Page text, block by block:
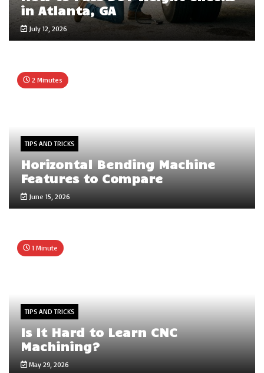
in Atlanta, GA
July 12, 2026
2 Minutes
TIPS AND TRICKS
Horizontal Bending Machine
Features to Compare
June 15, 2026
1 Minute
TIPS AND TRICKS
Is It Hard to Learn CNC
Machining?
May 29, 2026